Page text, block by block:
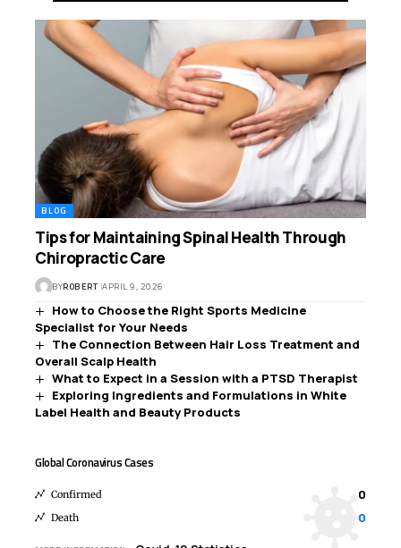
BLOG
Tips for Maintaining Spinal Health Through
Chiropractic Care
BYROBERT APRIL 9, 2026
How to Choose the Right Sports Medicine
Specialist for Your Needs
The Connection Between Hair Loss Treatment and
Overall Scalp Health
What to Expect in a Session with a PTSD Therapist
Exploring Ingredients and Formulations in White
Label Health and Beauty Products
Global Coronavirus Cases
Confirmed 0
Death 0